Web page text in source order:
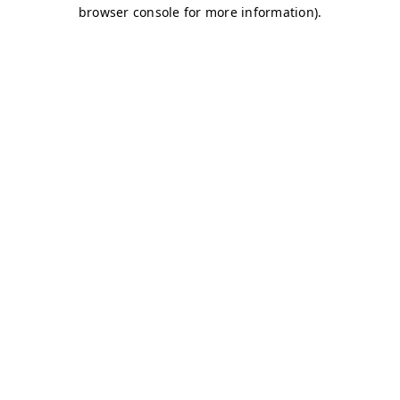
browser console for more information).